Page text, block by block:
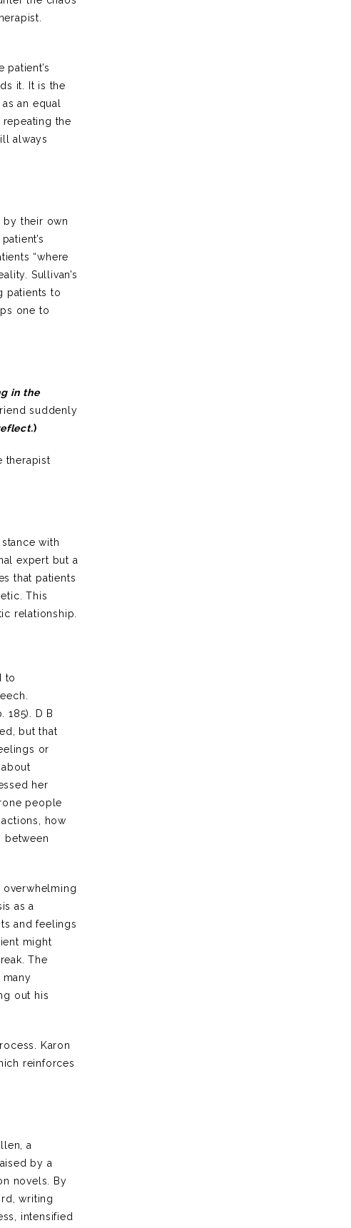
it. It is the
an equal
the
always
by their own
“where
Sullivan’s
patients to
one to
in the
suddenly
)
therapist
with
expert but a
that patients
This
relationship.
to
185). D B
but that
or
her
people
how
between
as a
and feelings
might
The
out his
Karon
reinforces
a
by a
novels. By
writing
intensified